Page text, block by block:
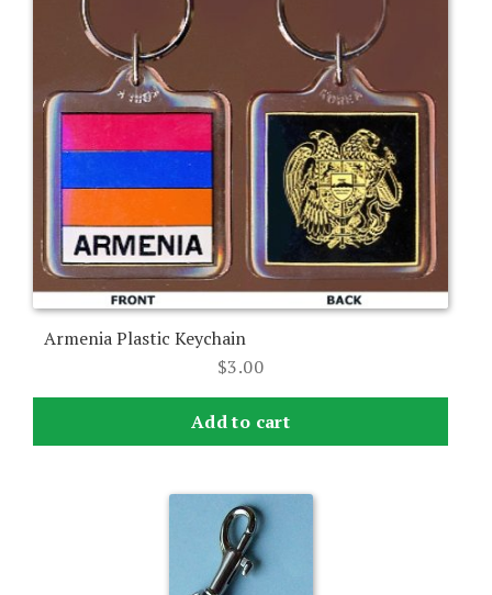
Armenia Plastic Keychain
$3.00
Add to cart